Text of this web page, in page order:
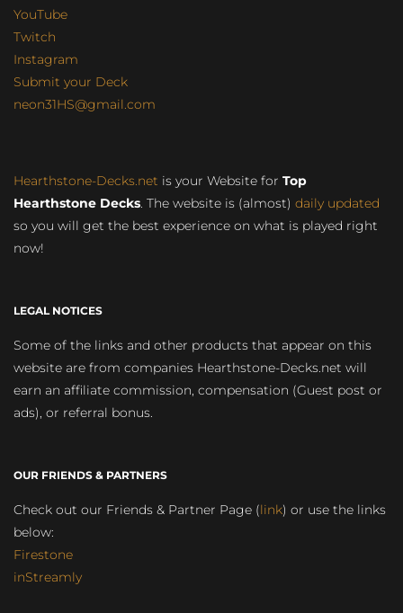
YouTube
Twitch
Instagram
Submit your Deck
neon31HS@gmail.com
Hearthstone-Decks.net is your Website for Top
Hearthstone Decks. The website is (almost) daily updated
so you will get the best experience on what is played right
now!
LEGAL NOTICES
Some of the links and other products that appear on this
website are from companies Hearthstone-Decks.net will
earn an affiliate commission, compensation (Guest post or
ads), or referral bonus.
OUR FRIENDS & PARTNERS
Check out our Friends & Partner Page (link) or use the links
below:
Firestone
inStreamly